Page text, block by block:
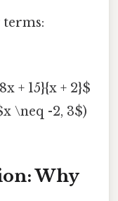
+ 15}{x + 2}$
\neq -2, 3$)
Why